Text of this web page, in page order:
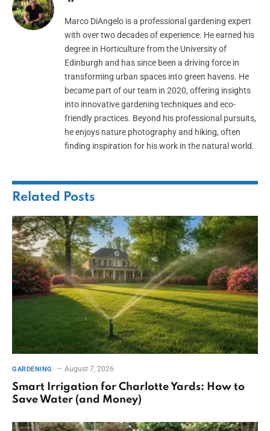
Marco DiAngelo is a professional gardening expert
with over two decades of experience. He earned his
degree in Horticulture from the University of
Edinburgh and has since been a driving force in
transforming urban spaces into green havens. He
became part of our team in 2020, offering insights
into innovative gardening techniques and eco-
friendly practices. Beyond his professional pursuits,
he enjoys nature photography and hiking, often
finding inspiration for his work in the natural world.
Related Posts
GARDENING August 7, 2026
Smart Irrigation for Charlotte Yards: How to
Save Water (and Money)